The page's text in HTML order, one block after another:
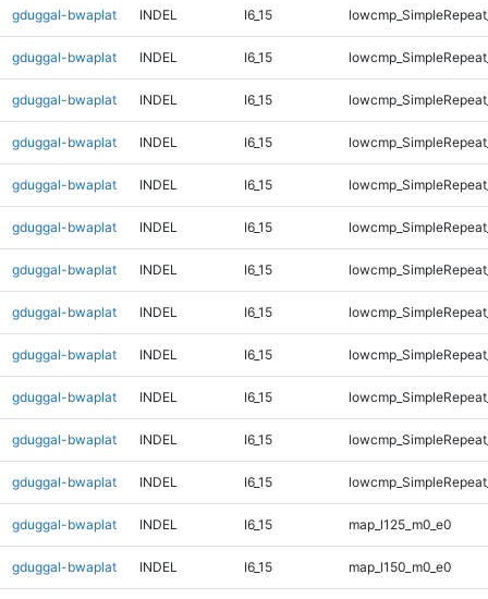
gduggal-bwaplat INDEL I6_15
gduggal-bwaplat INDEL I6_15
gduggal-bwaplat INDEL I6_15
gduggal-bwaplat INDEL I6_15
gduggal-bwaplat INDEL I6_15
gduggal-bwaplat INDEL I6_15
gduggal-bwaplat INDEL I6_15
gduggal-bwaplat INDEL I6_15
gduggal-bwaplat INDEL I6_15
gduggal-bwaplat INDEL I6_15
gduggal-bwaplat INDEL I6_15
gduggal-bwaplat INDEL I6_15
gduggal-bwaplat INDEL I6_15 map_l125_m0_e0
gduggal-bwaplat INDEL I6_15 map_l150_m0_e0